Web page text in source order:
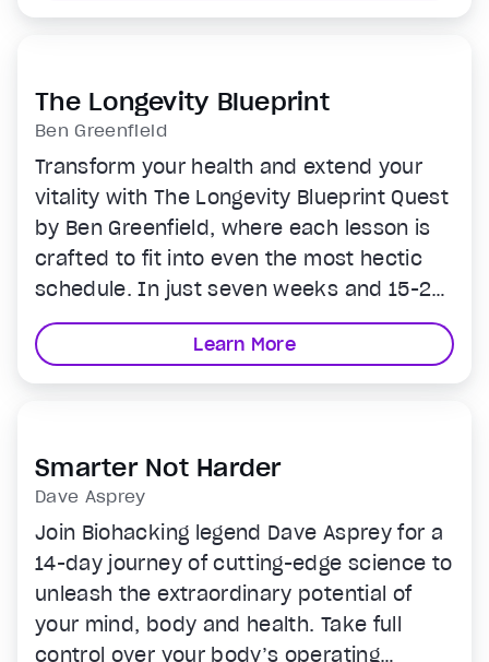
strengthen your immune system through
The Longevity Blueprint
Ben Greenfield
Transform your health and extend your
vitality with The Longevity Blueprint Quest
by Ben Greenfield, where each lesson is
crafted to fit into even the most hectic
schedule. In just seven weeks and 15-20
minutes a day, you'll learn how to harness
groundbreaking bio hacks and
techniques that enhance your body's
invest in their future self without the need
for overwhelming changes, offering
practical, enjoyable, and effective
methods to increase your lifespan and
health span.
Learn More
Smarter Not Harder
Dave Asprey
Join Biohacking legend Dave Asprey for a
14-day journey of cutting-edge science to
unleash the extraordinary potential of
your mind, body and health. Take full
control over your body’s operating